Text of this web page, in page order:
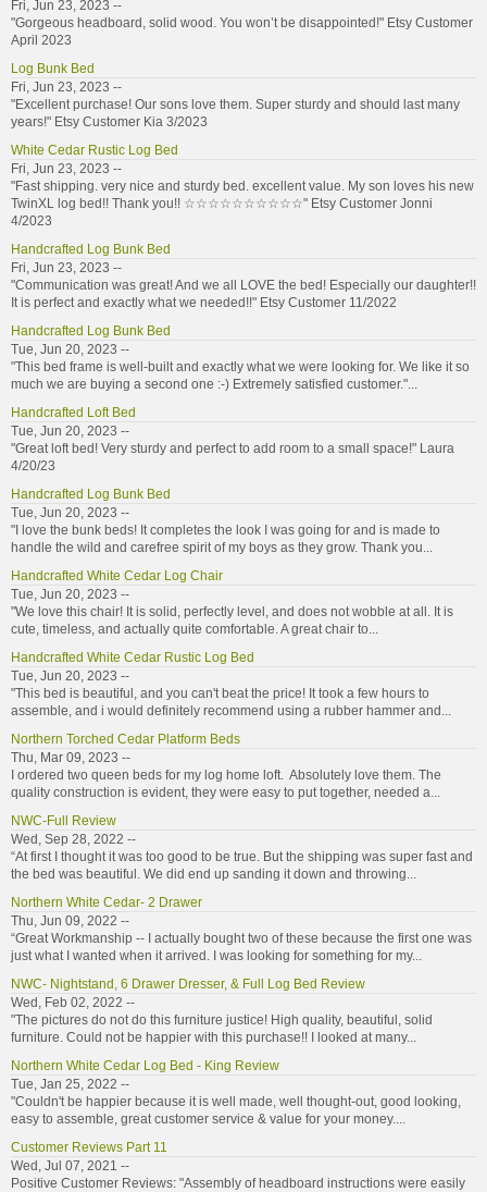
Fri, Jun 23, 2023 --
"Gorgeous headboard, solid wood. You won’t be disappointed!" Etsy Customer
April 2023
Log Bunk Bed
Fri, Jun 23, 2023 --
"Excellent purchase! Our sons love them. Super sturdy and should last many
years!" Etsy Customer Kia 3/2023
White Cedar Rustic Log Bed
Fri, Jun 23, 2023 --
"Fast shipping. very nice and sturdy bed. excellent value. My son loves his new
TwinXL log bed!! Thank you!! ☆☆☆☆☆☆☆☆☆☆" Etsy Customer Jonni
4/2023
Handcrafted Log Bunk Bed
Fri, Jun 23, 2023 --
"Communication was great! And we all LOVE the bed! Especially our daughter!!
It is perfect and exactly what we needed!!" Etsy Customer 11/2022
Handcrafted Log Bunk Bed
Tue, Jun 20, 2023 --
"This bed frame is well-built and exactly what we were looking for. We like it so
much we are buying a second one :-) Extremely satisfied customer."...
Handcrafted Loft Bed
Tue, Jun 20, 2023 --
"Great loft bed! Very sturdy and perfect to add room to a small space!" Laura
4/20/23
Handcrafted Log Bunk Bed
Tue, Jun 20, 2023 --
"I love the bunk beds! It completes the look I was going for and is made to
handle the wild and carefree spirit of my boys as they grow. Thank you...
Handcrafted White Cedar Log Chair
Tue, Jun 20, 2023 --
"We love this chair! It is solid, perfectly level, and does not wobble at all. It is
cute, timeless, and actually quite comfortable. A great chair to...
Handcrafted White Cedar Rustic Log Bed
Tue, Jun 20, 2023 --
"This bed is beautiful, and you can't beat the price! It took a few hours to
assemble, and i would definitely recommend using a rubber hammer and...
Northern Torched Cedar Platform Beds
Thu, Mar 09, 2023 --
I ordered two queen beds for my log home loft. Absolutely love them. The
quality construction is evident, they were easy to put together, needed a...
NWC-Full Review
Wed, Sep 28, 2022 --
“At first I thought it was too good to be true. But the shipping was super fast and
the bed was beautiful. We did end up sanding it down and throwing...
Northern White Cedar- 2 Drawer
Thu, Jun 09, 2022 --
“Great Workmanship -- I actually bought two of these because the first one was
just what I wanted when it arrived. I was looking for something for my...
NWC- Nightstand, 6 Drawer Dresser, & Full Log Bed Review
Wed, Feb 02, 2022 --
"The pictures do not do this furniture justice! High quality, beautiful, solid
furniture. Could not be happier with this purchase!! I looked at many...
Northern White Cedar Log Bed - King Review
Tue, Jan 25, 2022 --
"Couldn't be happier because it is well made, well thought-out, good looking,
easy to assemble, great customer service & value for your money....
Customer Reviews Part 11
Wed, Jul 07, 2021 --
Positive Customer Reviews: "Assembly of headboard instructions were easily